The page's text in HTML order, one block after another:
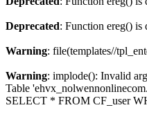
Deprecated: Function ereg() is
Warning: file(templates//
Warning: implode(): Invalid
Table
SELECT * FROM CF_user